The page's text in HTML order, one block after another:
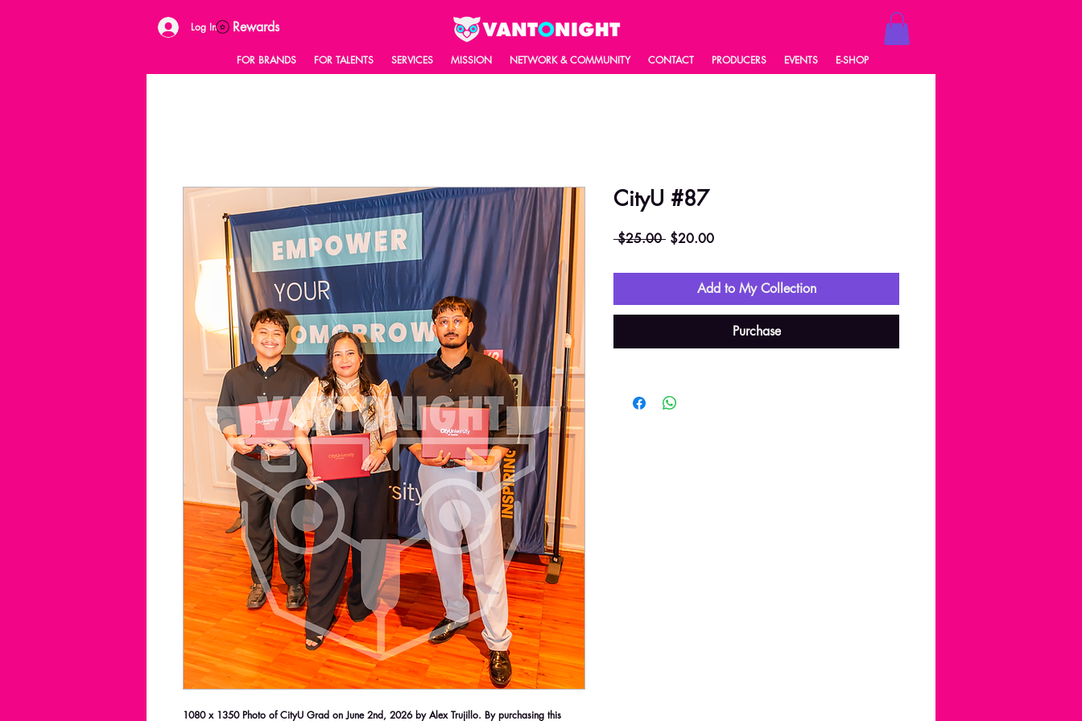
Log In Rewards
FOR BRANDS FOR TALENTS SERVICES MISSION NETWORK & COMMUNITY CONTACT PRODUCERS EVENTS E-SHOP
1080 x 1350 Photo of CityU Grad on June 2nd, 2026 by Alex Trujillo. By purchasing this
CityU #87
$25.00 Regular
$20.00Sale
Add to My Collection
Purchase